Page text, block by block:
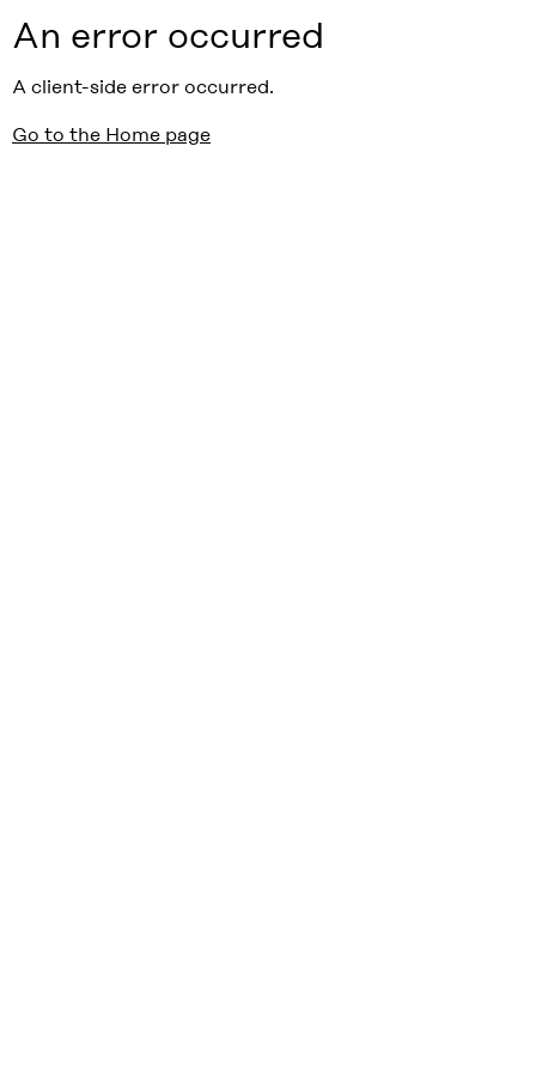
An error occurred
A client-side error occurred.
Go to the Home page